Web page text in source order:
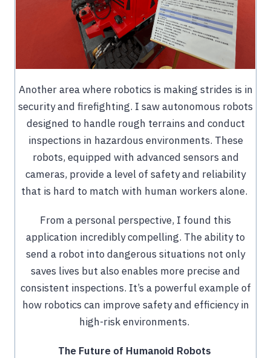
Another area where robotics is making strides is in
security and firefighting. I saw autonomous robots
designed to handle rough terrains and conduct
inspections in hazardous environments. These
robots, equipped with advanced sensors and
cameras, provide a level of safety and reliability
that is hard to match with human workers alone.
From a personal perspective, I found this
application incredibly compelling. The ability to
send a robot into dangerous situations not only
saves lives but also enables more precise and
consistent inspections. It’s a powerful example of
how robotics can improve safety and efficiency in
high-risk environments.
The Future of Humanoid Robots